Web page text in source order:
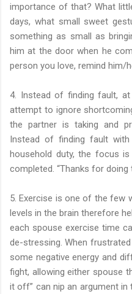
importance of that? What
days, what small sweet
something as small as
him at the door when he
person you love, remind him/
4. Instead of finding fault,
attempt to ignore
the partner is taking and
Instead of finding fault
household duty, the focus
completed. “Thanks for doing
5. Exercise is one of the few
levels in the brain therefore
each spouse exercise time
de-stressing. When
some negative energy and
fight, allowing either spouse
it off” can nip an argument